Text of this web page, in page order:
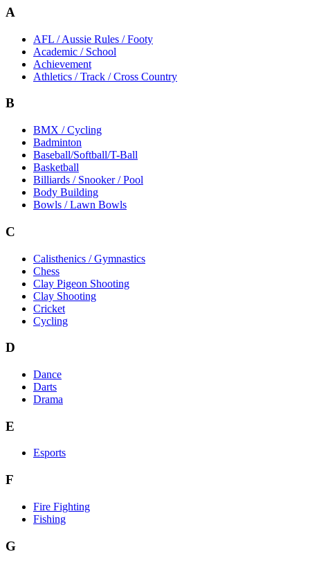
A
AFL / Aussie Rules / Footy
Academic / School
Achievement
Athletics / Track / Cross Country
B
BMX / Cycling
Badminton
Baseball/Softball/T-Ball
Basketball
Billiards / Snooker / Pool
Body Building
Bowls / Lawn Bowls
C
Calisthenics / Gymnastics
Chess
Clay Pigeon Shooting
Clay Shooting
Cricket
Cycling
D
Dance
Darts
Drama
E
Esports
F
Fire Fighting
Fishing
G